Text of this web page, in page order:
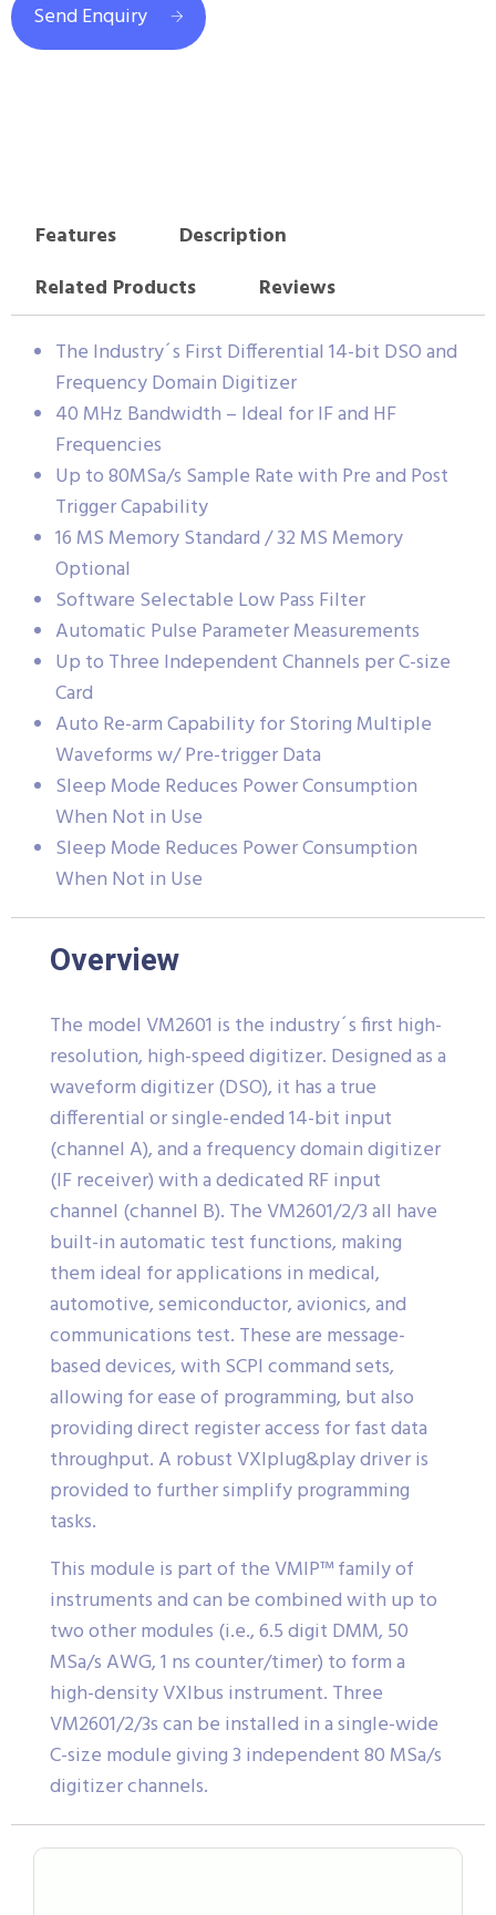
Send Enquiry
Features
Description
Related Products
Reviews
The Industry´s First Differential 14-bit DSO and
Frequency Domain Digitizer
40 MHz Bandwidth – Ideal for IF and HF
Frequencies
Up to 80MSa/s Sample Rate with Pre and Post
Trigger Capability
16 MS Memory Standard / 32 MS Memory
Optional
Software Selectable Low Pass Filter
Automatic Pulse Parameter Measurements
Up to Three Independent Channels per C-size
Card
Auto Re-arm Capability for Storing Multiple
Waveforms w/ Pre-trigger Data
Sleep Mode Reduces Power Consumption
When Not in Use
Sleep Mode Reduces Power Consumption
When Not in Use
Overview
The model VM2601 is the industry´s first high-
resolution, high-speed digitizer. Designed as a
waveform digitizer (DSO), it has a true
differential or single-ended 14-bit input
(channel A), and a frequency domain digitizer
(IF receiver) with a dedicated RF input
channel (channel B). The VM2601/2/3 all have
built-in automatic test functions, making
them ideal for applications in medical,
automotive, semiconductor, avionics, and
communications test. These are message-
based devices, with SCPI command sets,
allowing for ease of programming, but also
providing direct register access for fast data
throughput. A robust VXIplug&play driver is
provided to further simplify programming
tasks.
This module is part of the VMIP™ family of
instruments and can be combined with up to
two other modules (i.e., 6.5 digit DMM, 50
MSa/s AWG, 1 ns counter/timer) to form a
high-density VXIbus instrument. Three
VM2601/2/3s can be installed in a single-wide
C-size module giving 3 independent 80 MSa/s
digitizer channels.